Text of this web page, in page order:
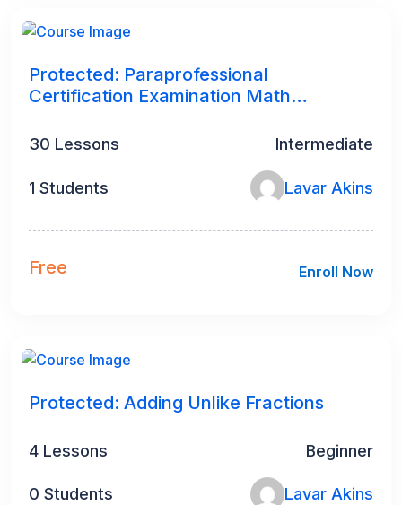
4h
Protected: Paraprofessional
Certification Examination Math
30 Lessons Intermediate
1 Students Lavar Akins
Free Enroll Now
Protected: Adding Unlike Fractions
4 Lessons Beginner
0 Students Lavar Akins